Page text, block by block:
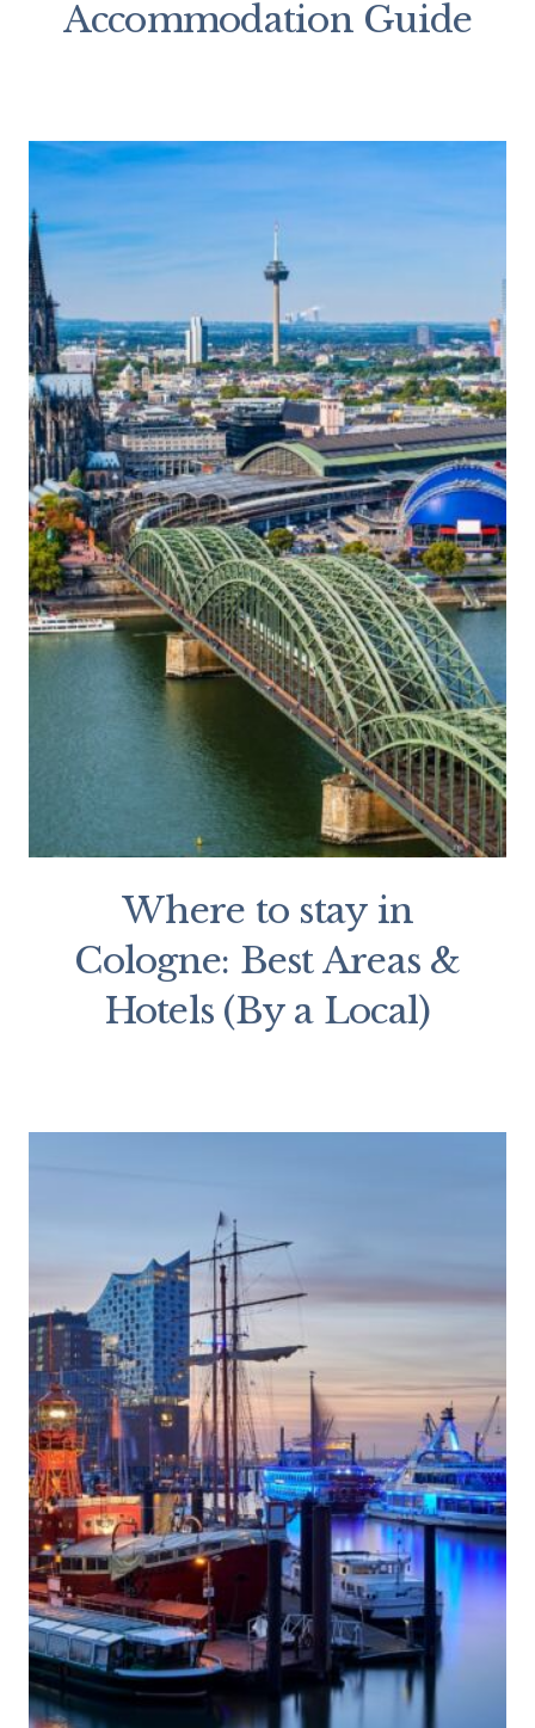
Accommodation Guide
Where to stay in
Cologne: Best Areas &
Hotels (By a Local)